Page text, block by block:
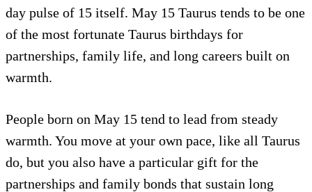
day pulse of 15 itself. May 15 Taurus tends to be one
of the most fortunate Taurus birthdays for
partnerships, family life, and long careers built on
warmth.
People born on May 15 tend to lead from steady
warmth. You move at your own pace, like all Taurus
do, but you also have a particular gift for the
partnerships and family bonds that sustain long